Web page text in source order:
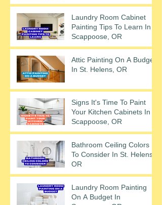
Laundry Room Cabinet
Painting Tips To Learn In
Scappoose, OR
Attic Painting On A Budget
In St. Helens, OR
Signs It's Time To Paint
Your Kitchen Cabinets In
Scappoose, OR
Bathroom Ceiling Colors
To Consider In St. Helens,
OR
Laundry Room Painting
On A Budget In